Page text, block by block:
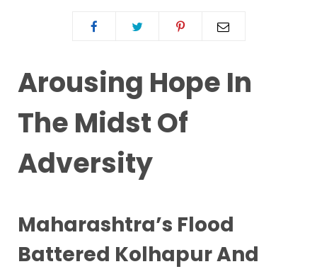
Arousing Hope In
The Midst Of
Adversity
Maharashtra’s Flood
Battered Kolhapur And